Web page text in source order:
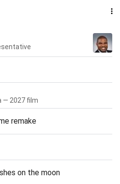
— 2027 film
remake
on the moon